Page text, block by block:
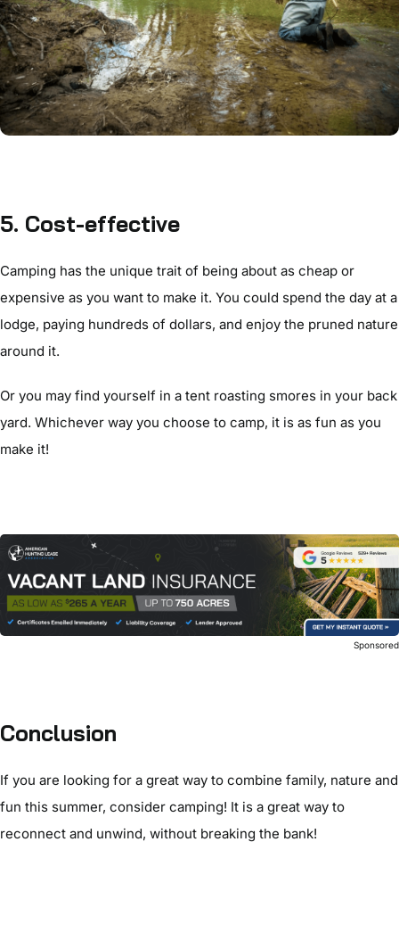
5. Cost-effective
Camping has the unique trait of being about as cheap or
expensive as you want to make it. You could spend the day at a
lodge, paying hundreds of dollars, and enjoy the pruned nature
around it.
Or you may find yourself in a tent roasting smores in your back
yard. Whichever way you choose to camp, it is as fun as you
make it!
Sponsored
Conclusion
If you are looking for a great way to combine family, nature and
fun this summer, consider camping! It is a great way to
reconnect and unwind, without breaking the bank!